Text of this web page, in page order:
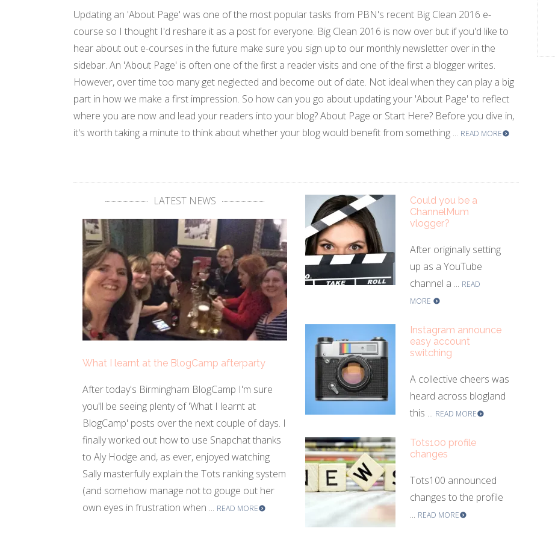
Updating an 'About Page' was one of the most popular tasks from PBN's recent Big Clean 2016 e-
course so I thought I'd reshare it as a post for everyone. Big Clean 2016 is now over but if you'd like to
hear about out e-courses in the future make sure you sign up to our monthly newsletter over in the
sidebar. An 'About Page' is often one of the first a reader visits and one of the first a blogger writes.
However, over time too many get neglected and become out of date. Not ideal when they can play a big
part in how we make a first impression. So how can you go about updating your 'About Page' to reflect
where you are now and lead your readers into your blog? About Page or Start Here? Before you dive in,
it's worth taking a minute to think about whether your blog would benefit from something ... READ MORE
LATEST NEWS
What I learnt at the BlogCamp afterparty
After today's Birmingham BlogCamp I'm sure
you'll be seeing plenty of 'What I learnt at
BlogCamp' posts over the next couple of days. I
finally worked out how to use Snapchat thanks
to Aly Hodge and, as ever, enjoyed watching
Sally masterfully explain the Tots ranking system
(and somehow manage not to gouge out her
own eyes in frustration when ... READ MORE
Could you be a
ChannelMum
vlogger?
After originally setting
up as a YouTube
channel a ... READ
MORE
Instagram announce
easy account
switching
A collective cheers was
heard across blogland
this ... READ MORE
Tots100 profile
changes
Tots100 announced
changes to the profile
... READ MORE